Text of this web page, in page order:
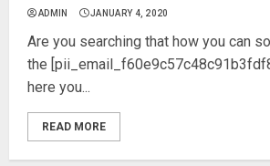
ADMIN JANUARY 4, 2020
Are you searching that how you can
the
here you...
READ MORE